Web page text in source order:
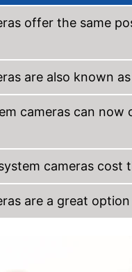
offer the same
are also known as
cameras can
cameras cost
are a great